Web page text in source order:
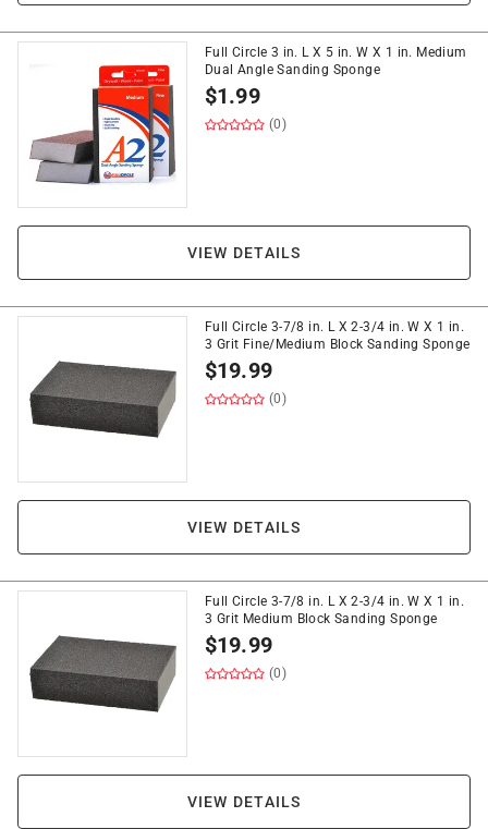
Full Circle 3 in. L X 5 in. W X 1 in. Medium
Dual Angle Sanding Sponge
$1.99
(0)
VIEW DETAILS
Full Circle 3-7/8 in. L X 2-3/4 in. W X 1 in.
3 Grit Fine/Medium Block Sanding Sponge
$19.99
(0)
VIEW DETAILS
Full Circle 3-7/8 in. L X 2-3/4 in. W X 1 in.
3 Grit Medium Block Sanding Sponge
$19.99
(0)
VIEW DETAILS